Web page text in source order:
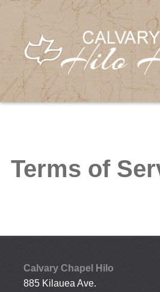
Terms of
Calvary Chapel Hilo
885 Kilauea Ave.